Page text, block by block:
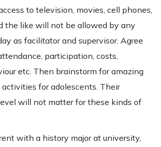
to television, movies, cell phones,
the like will not be allowed by any
as facilitator and supervisor. Agree
participation, costs,
etc. Then brainstorm for amazing
activities for adolescents. Their
will not matter for these kinds of
with a history major at university,